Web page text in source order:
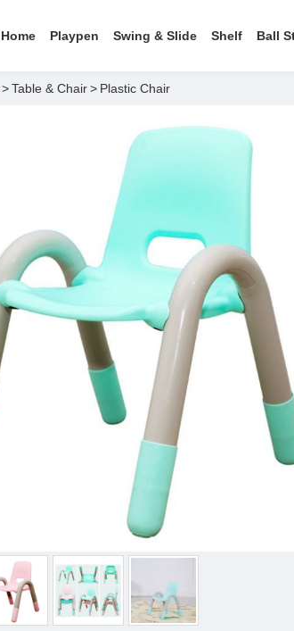
Home Playpen Swing & Slide Shelf Ball
>Table & Chair> Plastic Chair